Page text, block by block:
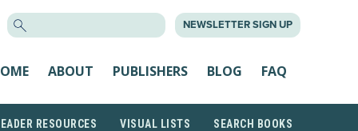
NEWSLETTER SIGN UP
ABOUT PUBLISHERS BLOG FAQ
RESOURCES VISUAL LISTS SEARCH BOOKS